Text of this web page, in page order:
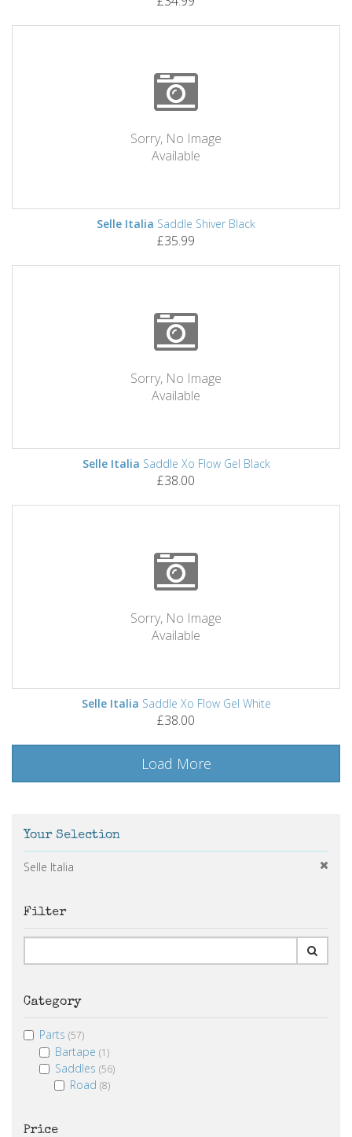
Sorry, No Image
Available
Selle Italia Saddle Shiver Black
£35.99
Sorry, No Image
Available
Selle Italia Saddle Xo Flow Gel Black
£38.00
Sorry, No Image
Available
Selle Italia Saddle Xo Flow Gel White
£38.00
Load More
Your Selection
Selle Italia
Filter
Category
Parts (57)
Bartape (1)
Saddles (56)
Road(8)
Price